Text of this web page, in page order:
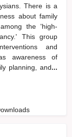
There is a
about family
the 'high-
This group
and
awareness of
planning, and...